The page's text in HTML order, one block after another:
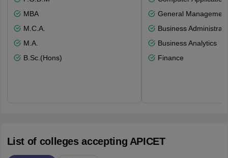
MBA
M.C.A.
M.A.
B.Sc.(Hons)
General Management
Business
Business Analytics
Finance
List of colleges accepting APICET